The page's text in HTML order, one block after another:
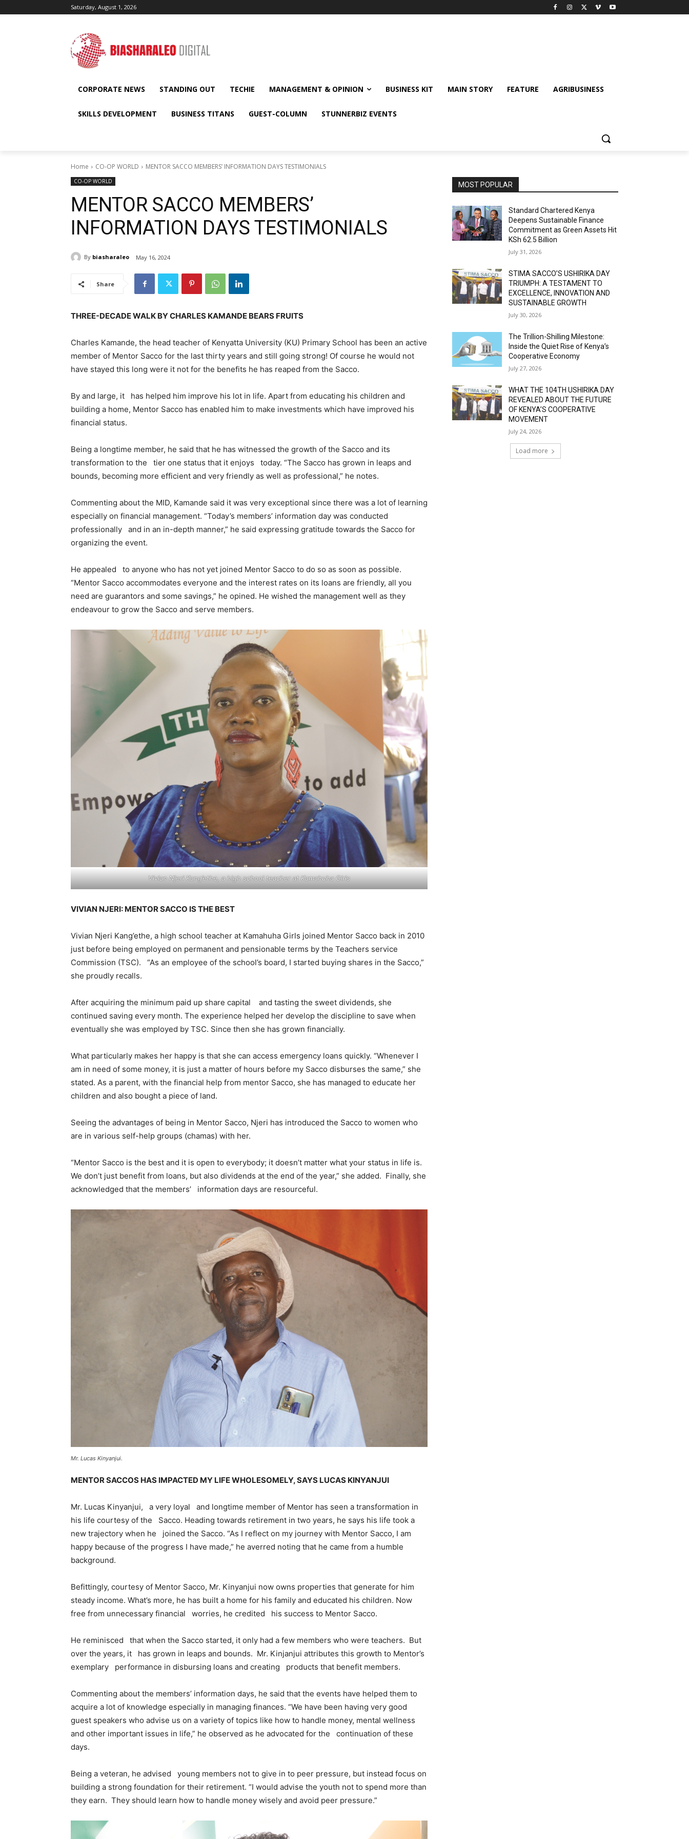
Saturday, August 1, 2026
CORPORATE NEWS STANDING OUT TECHIE MANAGEMENT & OPINION BUSINESS KIT MAIN STORY FEATURE AGRIBUSINESS
SKILLS DEVELOPMENT BUSINESS TITANS GUEST-COLUMN STUNNERBIZ EVENTS
Home CO-OP WORLD MENTOR SACCO MEMBERS’ INFORMATION DAYS TESTIMONIALS
CO-OP WORLD
MENTOR SACCO MEMBERS’
INFORMATION DAYS TESTIMONIALS
By biasharaleo May 16, 2024
Share
THREE-DECADE WALK BY CHARLES KAMANDE BEARS FRUITS
Charles Kamande, the head teacher of Kenyatta University (KU) Primary School has been an active
member of Mentor Sacco for the last thirty years and still going strong! Of course he would not
have stayed this long were it not for the benefits he has reaped from the Sacco.
By and large, it has helped him improve his lot in life. Apart from educating his children and
building a home, Mentor Sacco has enabled him to make investments which have improved his
financial status.
Being a longtime member, he said that he has witnessed the growth of the Sacco and its
transformation to the tier one status that it enjoys today. “The Sacco has grown in leaps and
bounds, becoming more efficient and very friendly as well as professional,” he notes.
Commenting about the MID, Kamande said it was very exceptional since there was a lot of learning
especially on financial management. “Today’s members’ information day was conducted
professionally and in an in-depth manner,” he said expressing gratitude towards the Sacco for
organizing the event.
He appealed to anyone who has not yet joined Mentor Sacco to do so as soon as possible.
“Mentor Sacco accommodates everyone and the interest rates on its loans are friendly, all you
need are guarantors and some savings,” he opined. He wished the management well as they
endeavour to grow the Sacco and serve members.
Vivian Njeri Kang’ethe, a high school teacher at Kamahuha Girls
VIVIAN NJERI: MENTOR SACCO IS THE BEST
Vivian Njeri Kang’ethe, a high school teacher at Kamahuha Girls joined Mentor Sacco back in 2010
just before being employed on permanent and pensionable terms by the Teachers service
Commission (TSC). “As an employee of the school’s board, I started buying shares in the Sacco,”
she proudly recalls.
After acquiring the minimum paid up share capital and tasting the sweet dividends, she
continued saving every month. The experience helped her develop the discipline to save when
eventually she was employed by TSC. Since then she has grown financially.
What particularly makes her happy is that she can access emergency loans quickly. “Whenever I
am in need of some money, it is just a matter of hours before my Sacco disburses the same,” she
stated. As a parent, with the financial help from mentor Sacco, she has managed to educate her
children and also bought a piece of land.
Seeing the advantages of being in Mentor Sacco, Njeri has introduced the Sacco to women who
are in various self-help groups (chamas) with her.
“Mentor Sacco is the best and it is open to everybody; it doesn’t matter what your status in life is.
We don’t just benefit from loans, but also dividends at the end of the year,” she added. Finally, she
acknowledged that the members’ information days are resourceful.
Mr. Lucas Kinyanjui.
MENTOR SACCOS HAS IMPACTED MY LIFE WHOLESOMELY, SAYS LUCAS KINYANJUI
Mr. Lucas Kinyanjui, a very loyal and longtime member of Mentor has seen a transformation in
his life courtesy of the Sacco. Heading towards retirement in two years, he says his life took a
new trajectory when he joined the Sacco. “As I reflect on my journey with Mentor Sacco, I am
happy because of the progress I have made,” he averred noting that he came from a humble
background.
Befittingly, courtesy of Mentor Sacco, Mr. Kinyanjui now owns properties that generate for him
steady income. What’s more, he has built a home for his family and educated his children. Now
free from unnecessary financial worries, he credited his success to Mentor Sacco.
He reminisced that when the Sacco started, it only had a few members who were teachers. But
over the years, it has grown in leaps and bounds. Mr. Kinjanjui attributes this growth to Mentor’s
exemplary performance in disbursing loans and creating products that benefit members.
Commenting about the members’ information days, he said that the events have helped them to
acquire a lot of knowledge especially in managing finances. “We have been having very good
guest speakers who advise us on a variety of topics like how to handle money, mental wellness
and other important issues in life,” he observed as he advocated for the continuation of these
days.
Being a veteran, he advised young members not to give in to peer pressure, but instead focus on
building a strong foundation for their retirement. “I would advise the youth not to spend more than
they earn. They should learn how to handle money wisely and avoid peer pressure.”
MOST POPULAR
Standard Chartered Kenya
Deepens Sustainable Finance
Commitment as Green Assets Hit
KSh 62.5 Billion
July 31, 2026
STIMA SACCO’S USHIRIKA DAY
TRIUMPH: A TESTAMENT TO
EXCELLENCE, INNOVATION AND
SUSTAINABLE GROWTH
July 30, 2026
The Trillion-Shilling Milestone:
Inside the Quiet Rise of Kenya’s
Cooperative Economy
July 27, 2026
WHAT THE 104TH USHIRIKA DAY
REVEALED ABOUT THE FUTURE
OF KENYA’S COOPERATIVE
MOVEMENT
July 24, 2026
Load more